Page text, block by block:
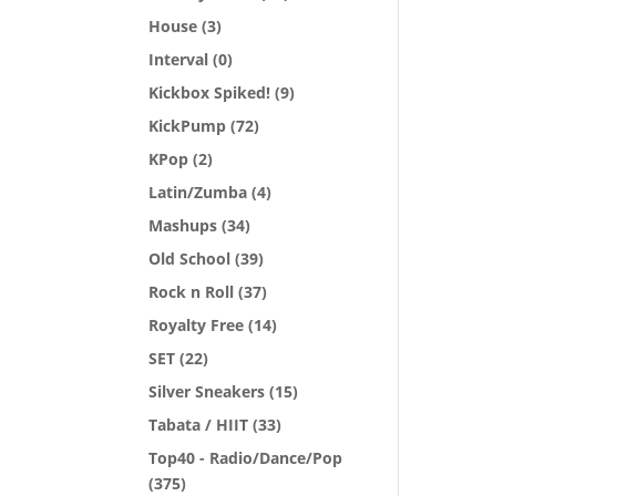
House (3)
Interval (0)
Kickbox Spiked! (9)
KickPump (72)
KPop (2)
Latin/Zumba (4)
Mashups (34)
Old School (39)
Rock n Roll (37)
Royalty Free (14)
SET (22)
Silver Sneakers (15)
Tabata / HIIT (33)
Top40 - Radio/Dance/Pop
(375)